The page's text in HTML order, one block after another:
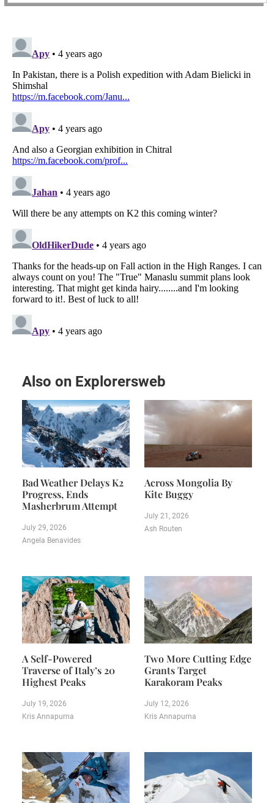
Also on Explorersweb
Bad Weather Delays K2
Progress, Ends
Masherbrum Attempt
July 29, 2026
Angela Benavides
Across Mongolia By
Kite Buggy
July 21, 2026
Ash Routen
A Self-Powered
Traverse of Italy’s 20
Highest Peaks
July 19, 2026
Kris Annapurna
Two More Cutting Edge
Grants Target
Karakoram Peaks
July 12, 2026
Kris Annapurna